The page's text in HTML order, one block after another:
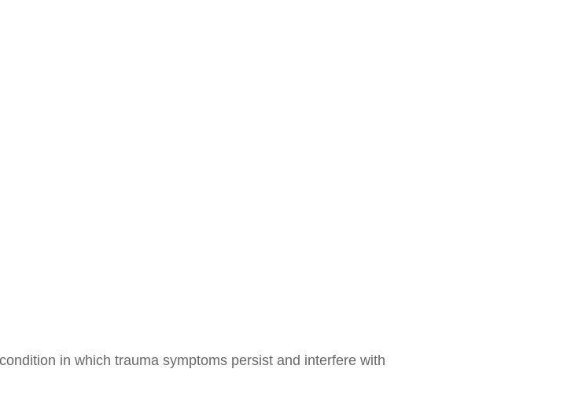
in which trauma symptoms persist and interfere with